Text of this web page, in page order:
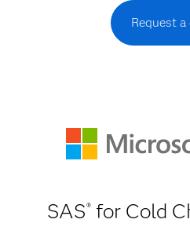
Request a
SAS® for Cold